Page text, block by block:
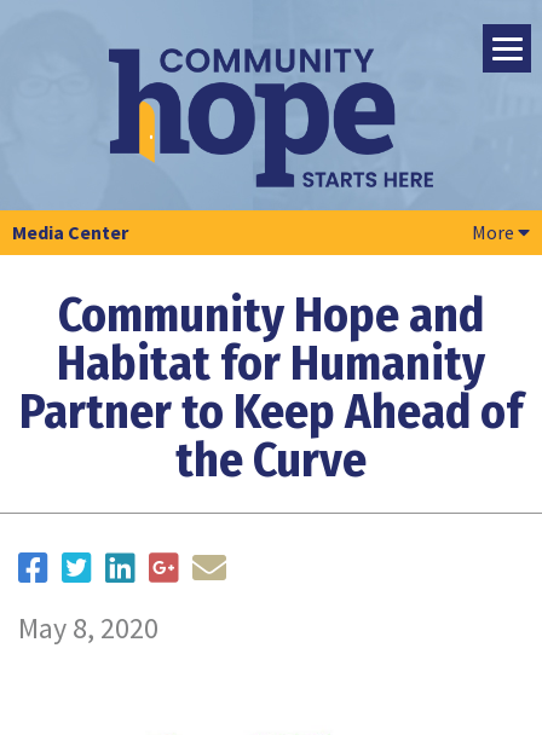
Media Center More
Community Hope and
Habitat for Humanity
Partner to Keep Ahead of
the Curve
May 8, 2020